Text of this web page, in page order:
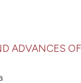
ADVANCES